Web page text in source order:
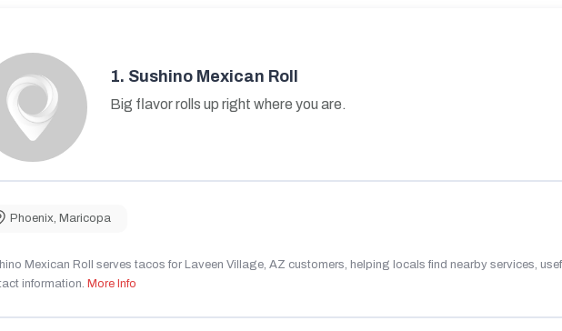
1. Sushino Mexican Roll
Big flavor rolls up right where you are.
Phoenix Maricopa
Mexican Roll serves tacos for Laveen Village, AZ customers, helping locals find nearby services,
information. More Info